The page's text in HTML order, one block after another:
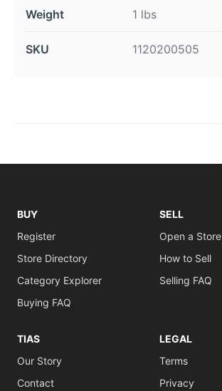
Weight 1 lbs
SKU 1120200505
BUY
Register
Store Directory
Category Explorer
Buying FAQ
SELL
Open a Store
How to Sell
Selling FAQ
TIAS
Our Story
Contact
LEGAL
Terms
Privacy